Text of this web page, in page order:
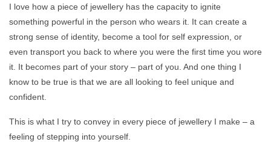
I love how a piece of jewellery has the capacity to ignite
something powerful in the person who wears it. It can create a
strong sense of identity, become a tool for self expression, or
even transport you back to where you were the first time you wore
it. It becomes part of your story – part of you. And one thing I
know to be true is that we are all looking to feel unique and
confident.
This is what I try to convey in every piece of jewellery I make – a
feeling of stepping into yourself.